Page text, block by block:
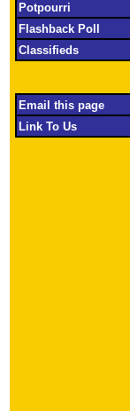
Potpourri
Flashback Poll
Classifieds
Email this page
Link To Us